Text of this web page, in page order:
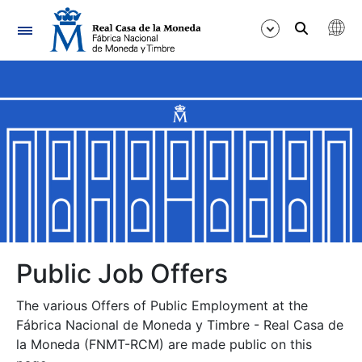
Navigation
Show/Hide
Show/Hide
Show/Hide
Show/Hide
Public Job Offers
The various Offers of Public Employment at the
Fábrica Nacional de Moneda y Timbre - Real Casa de
la Moneda (FNMT-RCM) are made public on this